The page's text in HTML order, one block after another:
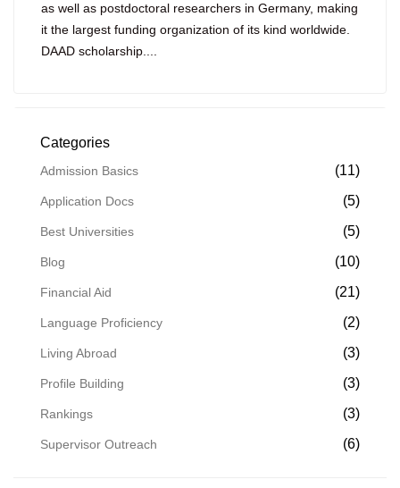
as well as postdoctoral researchers in Germany, making
it the largest funding organization of its kind worldwide.
DAAD scholarship....
Categories
Admission Basics (11)
Application Docs (5)
Best Universities (5)
Blog (10)
Financial Aid (21)
Language Proficiency (2)
Living Abroad (3)
Profile Building (3)
Rankings (3)
Supervisor Outreach (6)